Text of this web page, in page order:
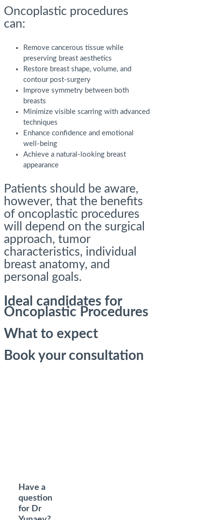
Oncoplastic procedures
can:
Remove cancerous tissue while
preserving breast aesthetics
Restore breast shape, volume, and
contour post-surgery
Improve symmetry between both
breasts
Minimize visible scarring with advanced
techniques
Enhance confidence and emotional
well-being
Achieve a natural-looking breast
appearance
Patients should be aware,
however, that the benefits
of oncoplastic procedures
will depend on the surgical
approach, tumor
characteristics, individual
breast anatomy, and
personal goals.
Ideal candidates for
Oncoplastic Procedures
What to expect
Book your consultation
Have a
question
for Dr